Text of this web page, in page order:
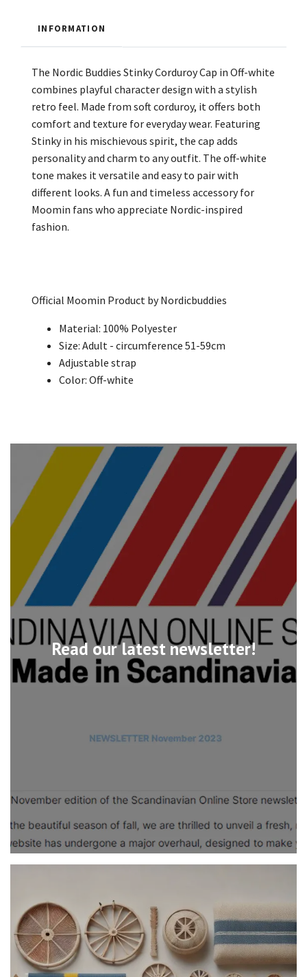
Read our latest newsletter!
INFORMATION
The Nordic Buddies Stinky Corduroy Cap in Off-white
combines playful character design with a stylish
retro feel. Made from soft corduroy, it offers both
comfort and texture for everyday wear. Featuring
Stinky in his mischievous spirit, the cap adds
personality and charm to any outfit. The off-white
tone makes it versatile and easy to pair with
different looks. A fun and timeless accessory for
Moomin fans who appreciate Nordic-inspired
fashion.
Official Moomin Product by Nordicbuddies
Material: 100% Polyester
Size: Adult - circumference 51-59cm
Adjustable strap
Color: Off-white